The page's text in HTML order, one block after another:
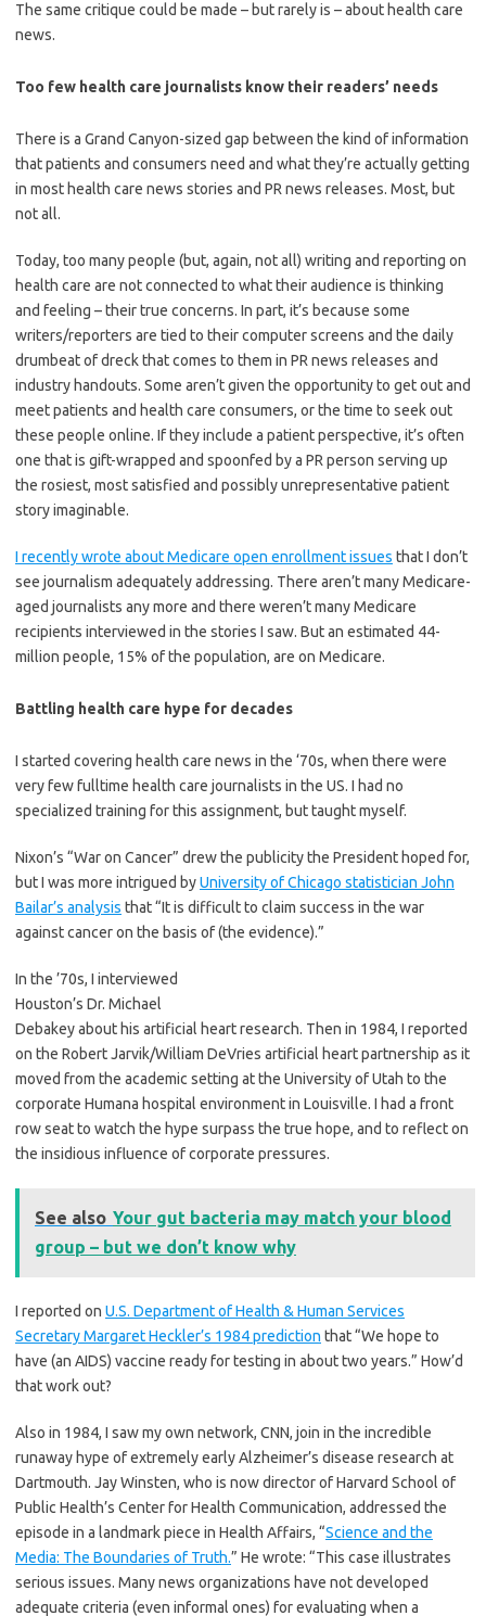
The same critique could be made – but rarely is – about health care
news.
Too few health care journalists know their readers’ needs
There is a Grand Canyon-sized gap between the kind of information
that patients and consumers need and what they’re actually getting
in most health care news stories and PR news releases. Most, but
not all.
Today, too many people (but, again, not all) writing and reporting on
health care are not connected to what their audience is thinking
and feeling – their true concerns. In part, it’s because some
writers/reporters are tied to their computer screens and the daily
drumbeat of dreck that comes to them in PR news releases and
industry handouts. Some aren’t given the opportunity to get out and
meet patients and health care consumers, or the time to seek out
these people online. If they include a patient perspective, it’s often
one that is gift-wrapped and spoonfed by a PR person serving up
the rosiest, most satisfied and possibly unrepresentative patient
story imaginable.
I recently wrote about Medicare open enrollment issues that I don’t
see journalism adequately addressing. There aren’t many Medicare-
aged journalists any more and there weren’t many Medicare
recipients interviewed in the stories I saw. But an estimated 44-
million people, 15% of the population, are on Medicare.
Battling health care hype for decades
I started covering health care news in the ‘70s, when there were
very few fulltime health care journalists in the US. I had no
specialized training for this assignment, but taught myself.
Nixon’s “War on Cancer” drew the publicity the President hoped for,
but I was more intrigued byUniversity of Chicago statistician John
Bailar’s analysis that “It is difficult to claim success in the war
against cancer on the basis of (the evidence).”
In the ’70s, I interviewed
Houston’s Dr. Michael
Debakey about his artificial heart research. Then in 1984, I reported
on the Robert Jarvik/William DeVries artificial heart partnership as it
moved from the academic setting at the University of Utah to the
corporate Humana hospital environment in Louisville. I had a front
row seat to watch the hype surpass the true hope, and to reflect on
the insidious influence of corporate pressures.
See also Your gut bacteria may match your blood
group – but we don’t know why
I reported on U.S. Department of Health & Human Services
Secretary Margaret Heckler’s 1984 prediction that “We hope to
have (an AIDS) vaccine ready for testing in about two years.” How’d
that work out?
Also in 1984, I saw my own network, CNN, join in the incredible
runaway hype of extremely early Alzheimer’s disease research at
Dartmouth. Jay Winsten, who is now director of Harvard School of
Public Health’s Center for Health Communication, addressed the
episode in a landmark piece in Health Affairs, “Science and the
Media: The Boundaries of Truth.” He wrote: “This case illustrates
serious issues. Many news organizations have not developed
adequate criteria (even informal ones) for evaluating when a